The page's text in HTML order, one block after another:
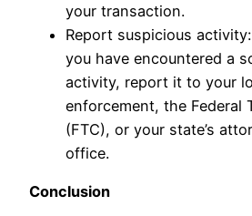
your transaction.
Report suspicious
you have encountered a
activity, report it to your
enforcement, the Federal
(FTC), or your state’s
office.
Conclusion